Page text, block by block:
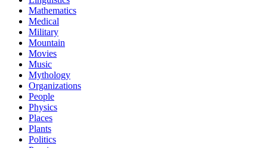
Mathematics
Medical
Military
Mountain
Movies
Music
Mythology
Organizations
People
Physics
Places
Plants
Politics